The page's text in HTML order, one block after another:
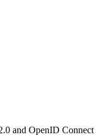
and OpenID Connect